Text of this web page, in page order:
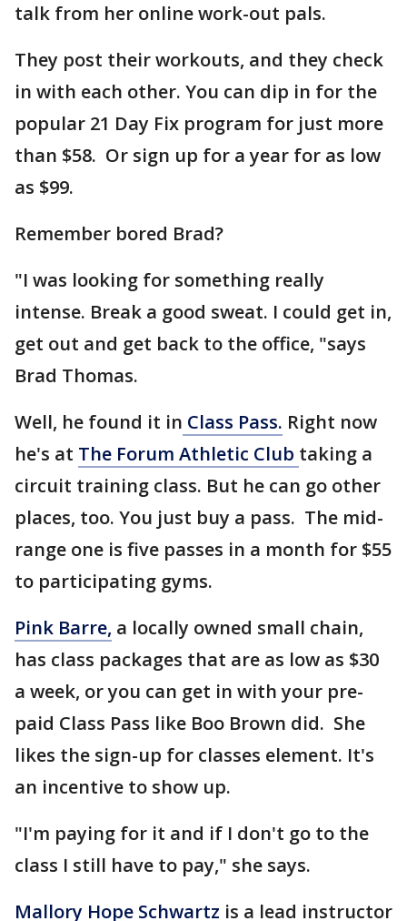
talk from her online work-out pals.
They post their workouts, and they check
in with each other. You can dip in for the
popular 21 Day Fix program for just more
than $58. Or sign up for a year for as low
as $99.
Remember bored Brad?
"I was looking for something really
intense. Break a good sweat. I could get in,
get out and get back to the office, "says
Brad Thomas.
Well, he found it in Class Pass. Right now
he's at The Forum Athletic Club taking a
circuit training class. But he can go other
places, too. You just buy a pass. The mid-
range one is five passes in a month for $55
to participating gyms.
Pink Barre, a locally owned small chain,
has class packages that are as low as $30
a week, or you can get in with your pre-
paid Class Pass like Boo Brown did. She
likes the sign-up for classes element. It's
an incentive to show up.
"I'm paying for it and if I don't go to the
class I still have to pay," she says.
Mallory Hope Schwartz is a lead instructor